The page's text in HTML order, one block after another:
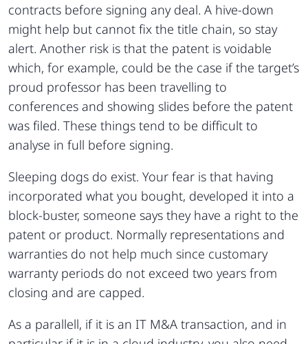
contracts before signing any deal. A hive-down
might help but cannot fix the title chain, so stay
alert. Another risk is that the patent is voidable
which, for example, could be the case if the target’s
proud professor has been travelling to
conferences and showing slides before the patent
was filed. These things tend to be difficult to
analyse in full before signing.
Sleeping dogs do exist. Your fear is that having
incorporated what you bought, developed it into a
block-buster, someone says they have a right to the
patent or product. Normally representations and
warranties do not help much since customary
warranty periods do not exceed two years from
closing and are capped.
As a parallell, if it is an IT M&A transaction, and in